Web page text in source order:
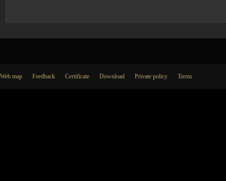
Web map Feedback Certificate Download Private policy Terms